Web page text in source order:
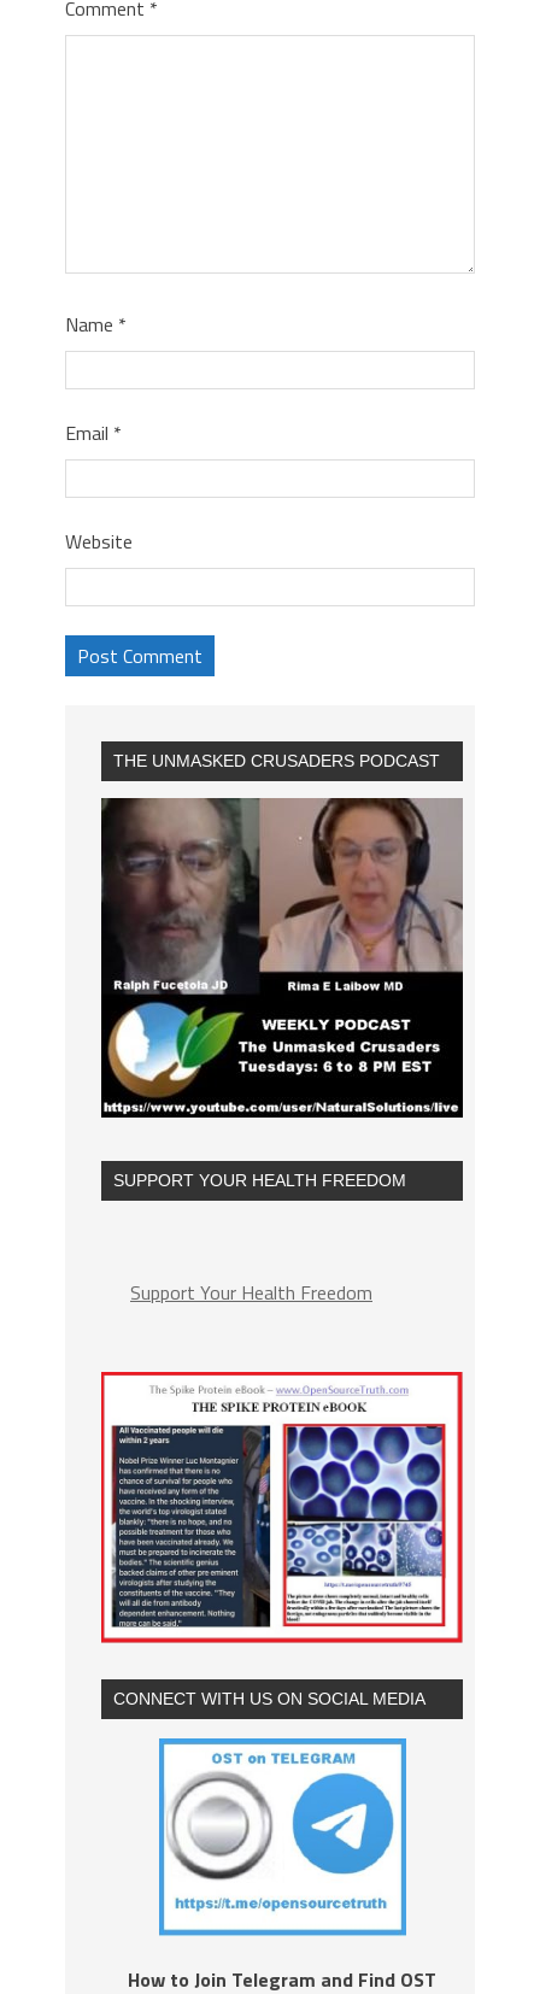
Comment *
Name *
Email *
Website
THE UNMASKED CRUSADERS PODCAST
SUPPORT YOUR HEALTH FREEDOM
Support Your Health Freedom
CONNECT WITH US ON SOCIAL MEDIA
How to Join Telegram and Find OST